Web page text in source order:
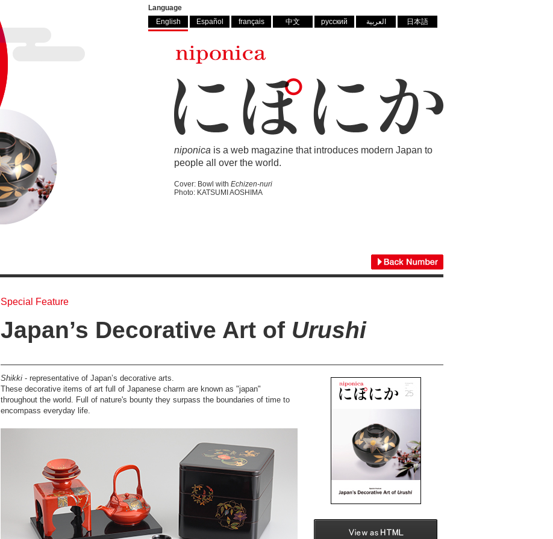
Language
English
Español français 中文 русский العربية 日本語
niponica is a web magazine that introduces modern Japan to
people all over the world.
Cover: Bowl with Echizen-nuri
Photo: KATSUMI AOSHIMA
Special Feature
Japan’s Decorative Art of Urushi
Shikki - representative of Japan’s decorative arts.
These decorative items of art full of Japanese charm are known as "japan"
throughout the world. Full of nature's bounty they surpass the boundaries of time to
encompass everyday life.